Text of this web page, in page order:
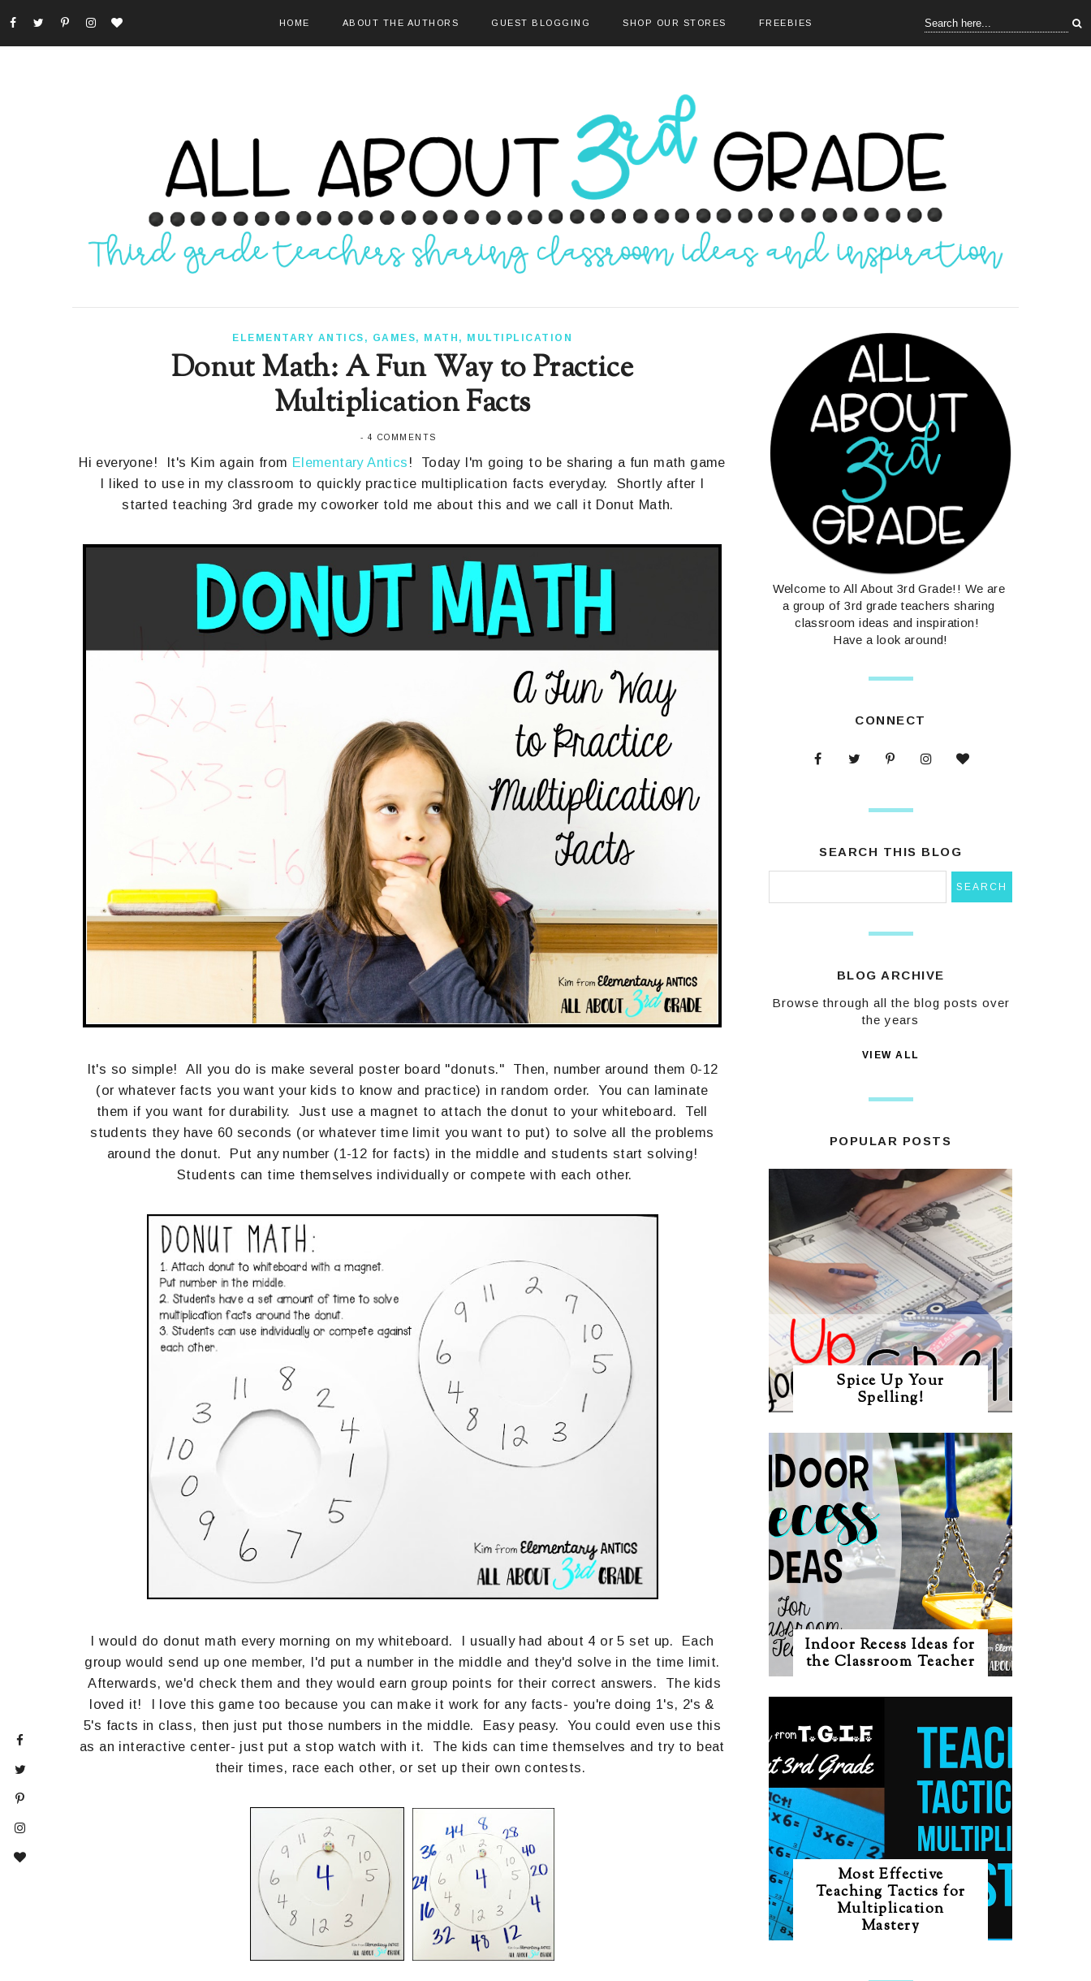
HOME ABOUT THE AUTHORS GUEST BLOGGING SHOP OUR STORES FREEBIES
ELEMENTARY ANTICS , GAMES, MATH , MULTIPLICATION
Donut Math: A Fun Way to Practice
Multiplication Facts
- 4 COMMENTS
Hi everyone! It's Kim again from Elementary Antics ! Today I'm going to be sharing a fun math game
I liked to use in my classroom to quickly practice multiplication facts everyday. Shortly after I
started teaching 3rd grade my coworker told me about this and we call it Donut Math.
It's so simple! All you do is make several poster board "donuts." Then, number around them 0-12
(or whatever facts you want your kids to know and practice) in random order. You can laminate
them if you want for durability. Just use a magnet to attach the donut to your whiteboard. Tell
students they have 60 seconds (or whatever time limit you want to put) to solve all the problems
around the donut. Put any number (1-12 for facts) in the middle and students start solving!
Students can time themselves individually or compete with each other.
I would do donut math every morning on my whiteboard. I usually had about 4 or 5 set up. Each
group would send up one member, I'd put a number in the middle and they'd solve in the time limit.
Afterwards, we'd check them and they would earn group points for their correct answers. The kids
loved it! I love this game too because you can make it work for any facts- you're doing 1's, 2's &
5's facts in class, then just put those numbers in the middle. Easy peasy. You could even use this
as an interactive center- just put a stop watch with it. The kids can time themselves and try to beat
their times, race each other, or set up their own contests.
Welcome to All About 3rd Grade!! We are
a group of 3rd grade teachers sharing
classroom ideas and inspiration!
Have a look around!
CONNECT
SEARCH THIS BLOG
BLOG ARCHIVE
Browse through all the blog posts over
the years
VIEW ALL
POPULAR POSTS
Spice Up Your
Spelling!
Indoor Recess Ideas for
the Classroom Teacher
Most Effective
Teaching Tactics for
Multiplication
Mastery